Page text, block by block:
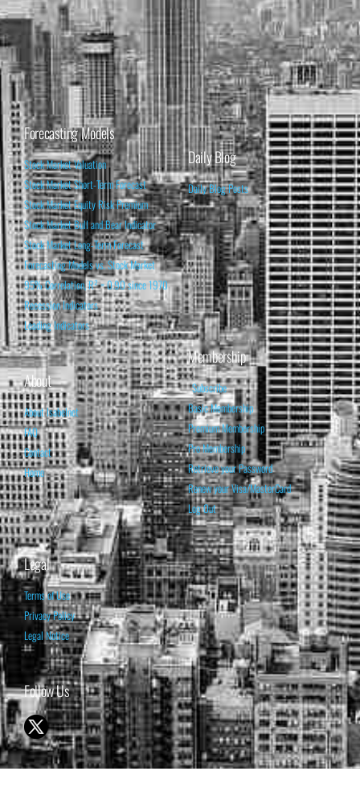
Forecasting Models
Stock Market Valuation
Stock Market Short-Term Forecast
Stock Market Equity Risk Premium
Stock Market Bull and Bear Indicator
Stock Market Long-Term Forecast
Forecasting Models vs. Stock Market
95% Correlation, R² = 0.90 since 1970
Recession Indicators
Leading Indicators
Daily Blog
Daily Blog Posts
About
About Isabelnet
FAQ
Contact
Home
Membership
Subscribe
Basic Membership
Premium Membership
Pro Membership
Retrieve your Password
Renew your Visa/MasterCard
Log Out
Legal
Terms of Use
Privacy Policy
Legal Notice
Follow Us